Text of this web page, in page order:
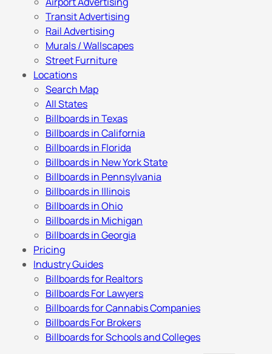
Transit Advertising
Rail Advertising
Murals / Wallscapes
Street Furniture
Locations
Search Map
All States
Billboards in Texas
Billboards in California
Billboards in Florida
Billboards in New York State
Billboards in Pennsylvania
Billboards in Illinois
Billboards in Ohio
Billboards in Michigan
Billboards in Georgia
Pricing
Industry Guides
Billboards for Realtors
Billboards For Lawyers
Billboards for Cannabis Companies
Billboards For Brokers
Billboards for Schools and Colleges